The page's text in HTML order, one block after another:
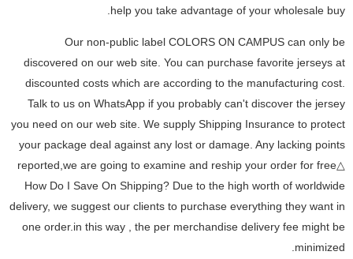
help you take advantage of your wholesale buy.
Our non-public label COLORS ON CAMPUS can only be
discovered on our web site. You can purchase favorite jerseys at
discounted costs which are according to the manufacturing cost.
Talk to us on WhatsApp if you probably can't discover the jersey
you need on our web site. We supply Shipping Insurance to protect
your package deal against any lost or damage. Any lacking points
reported,we are going to examine and reship your order for free△
How Do I Save On Shipping? Due to the high worth of worldwide
delivery, we suggest our clients to purchase everything they want in
one order.in this way
, the per merchandise delivery fee might be
minimized.